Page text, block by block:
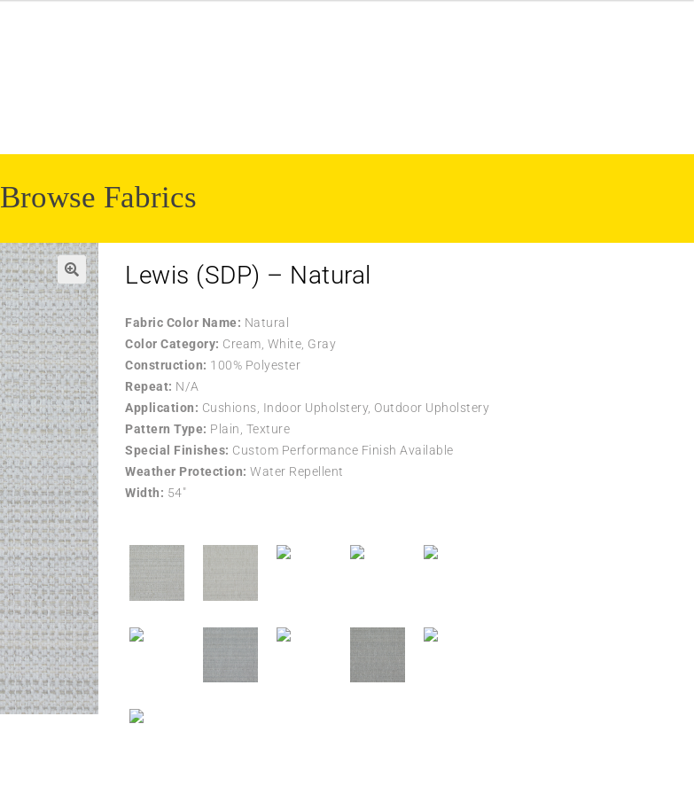
Browse Fabrics
Lewis (SDP) – Natural
Fabric Color Name: Natural
Color Category: Cream, White, Gray
Construction: 100% Polyester
Repeat: N/A
Application: Cushions, Indoor Upholstery, Outdoor Upholstery
Pattern Type: Plain, Texture
Special Finishes: Custom Performance Finish Available
Weather Protection: Water Repellent
Width: 54″